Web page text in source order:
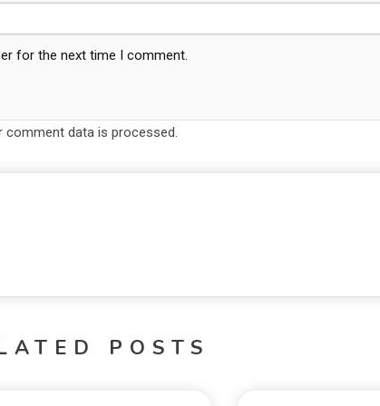
for the next time I comment.
comment data is processed.
POSTS